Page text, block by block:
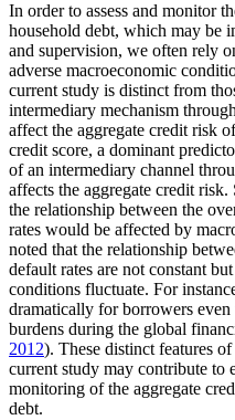
In order to assess and monitor
household debt, which may be
and supervision, we often rely
adverse macroeconomic
current study is distinct from
intermediary mechanism
affect the aggregate credit risk
credit score, a dominant
of an intermediary channel
affects the aggregate credit
the relationship between the
rates would be affected by
noted that the relationship
default rates are not constant
conditions fluctuate. For
dramatically for borrowers
burdens during the global
2012). These distinct features
current study may contribute to
monitoring of the aggregate
debt.